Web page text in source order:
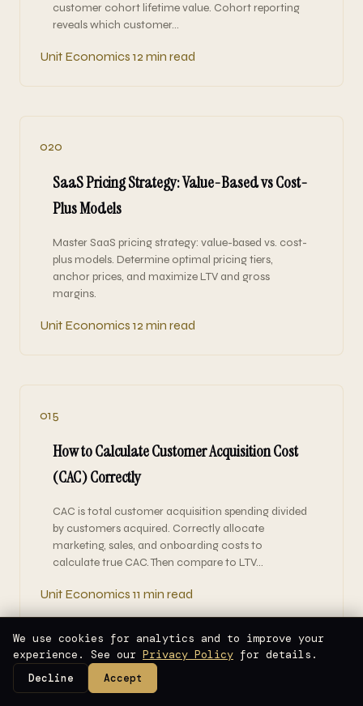
customer cohort lifetime value. Cohort reporting
reveals which customer…
Unit Economics 12 min read
020
SaaS Pricing Strategy: Value-Based vs Cost-
Plus Models
Master SaaS pricing strategy: value-based vs. cost-
plus models. Determine optimal pricing tiers,
anchor prices, and maximize LTV and gross
margins.
Unit Economics 12 min read
015
How to Calculate Customer Acquisition Cost
(CAC) Correctly
CAC is total customer acquisition spending divided
by customers acquired. Correctly allocate
marketing, sales, and onboarding costs to
calculate true CAC. Then compare to LTV…
Unit Economics 11 min read
014
We use cookies for analytics and to improve your
experience. See our Privacy Policy for details.
Decline
Accept